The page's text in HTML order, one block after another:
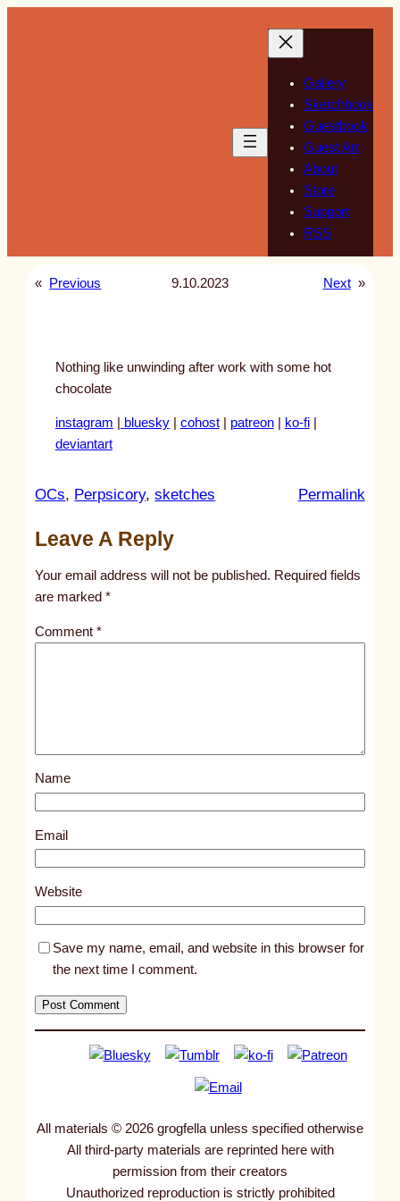
Gallery
Sketchbook
Guestbook
Guest Art
About
Store
Support
RSS
« Previous 9.10.2023 Next »
Nothing like unwinding after work with some hot
chocolate
instagram bluesky| cohost| patreon| ko-fi|
deviantart
OCs, Perpsicory, sketches Permalink:
l
s
1
8
Leave A Reply
Your email address will not be published. Required fields
are marked*
Comment*
Name
Email
Website
Save my name, email, and website in this browser for
the next time I comment.
All materials © 2026 grogfella unless specified otherwise
All third-party materials are reprinted here with
permission from their creators
Unauthorized reproduction is strictly prohibited